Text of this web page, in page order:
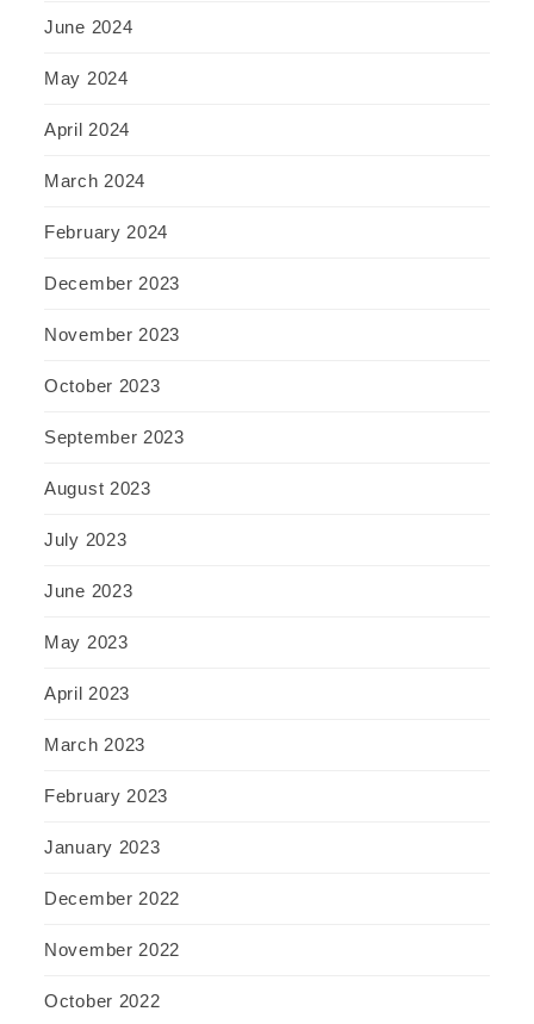
June 2024
May 2024
April 2024
March 2024
February 2024
December 2023
November 2023
October 2023
September 2023
August 2023
July 2023
June 2023
May 2023
April 2023
March 2023
February 2023
January 2023
December 2022
November 2022
October 2022